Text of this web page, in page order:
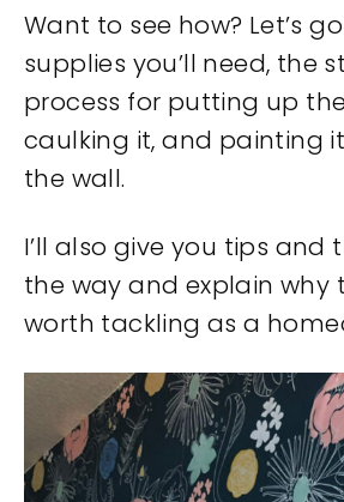
Want to see how? Let’s
supplies you’ll need, the
process for putting up
caulking it, and painting
the wall.
I’ll also give you tips and
the way and explain why
worth tackling as a